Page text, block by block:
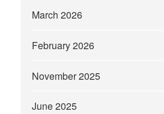
March 2026
February 2026
November 2025
June 2025